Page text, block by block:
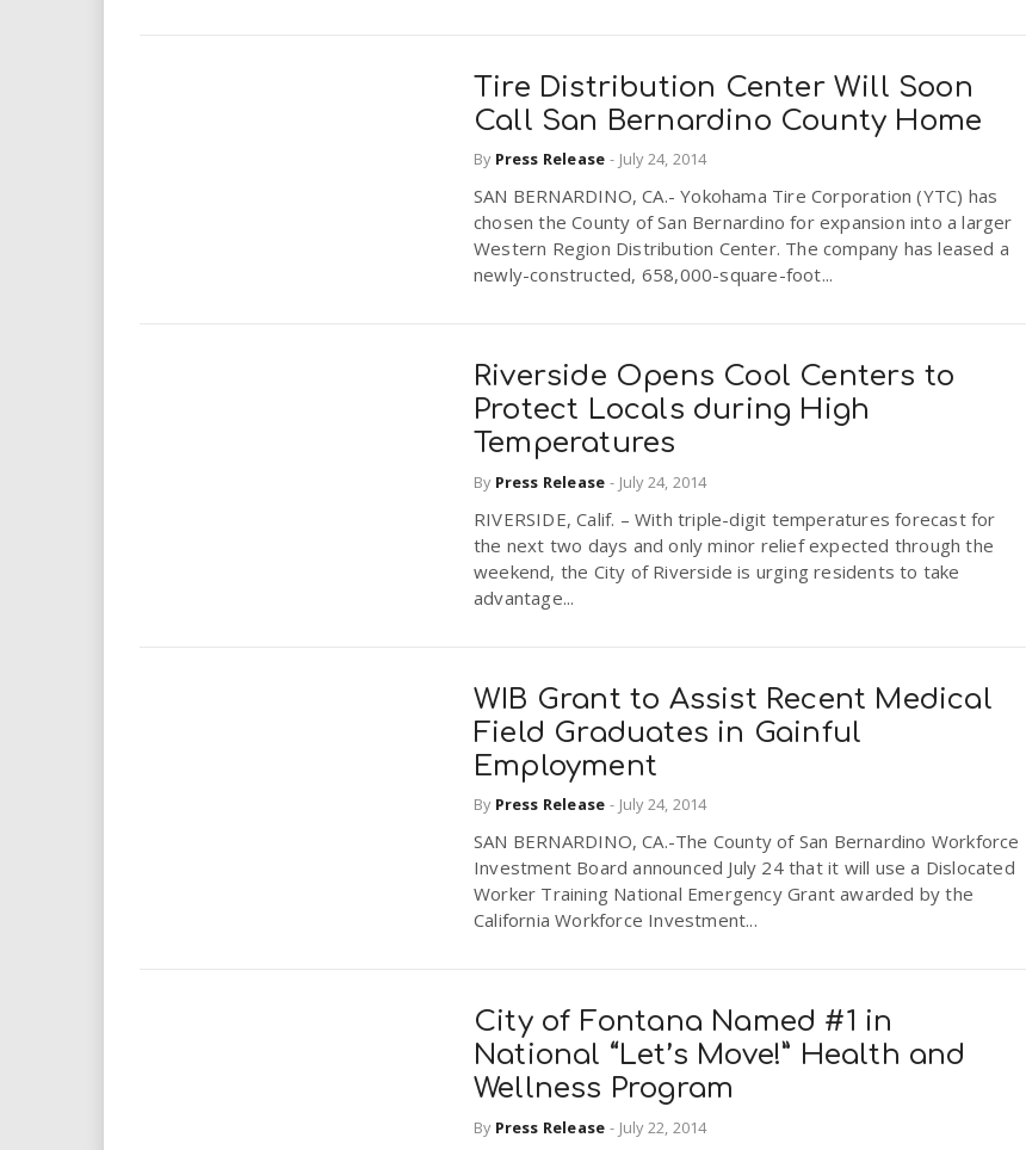
Tire Distribution Center Will Soon
Call San Bernardino County Home
By Press Release - July 24, 2014
SAN BERNARDINO, CA.- Yokohama Tire Corporation (YTC) has
chosen the County of San Bernardino for expansion into a larger
Western Region Distribution Center. The company has leased a
newly-constructed, 658,000-square-foot...
Riverside Opens Cool Centers to
Protect Locals during High
Temperatures
By Press Release - July 24, 2014
RIVERSIDE, Calif. – With triple-digit temperatures forecast for
the next two days and only minor relief expected through the
weekend, the City of Riverside is urging residents to take
advantage...
WIB Grant to Assist Recent Medical
Field Graduates in Gainful
Employment
By Press Release - July 24, 2014
SAN BERNARDINO, CA.-The County of San Bernardino Workforce
Investment Board announced July 24 that it will use a Dislocated
Worker Training National Emergency Grant awarded by the
California Workforce Investment...
City of Fontana Named #1 in
National “Let’s Move!” Health and
Wellness Program
By Press Release - July 22, 2014